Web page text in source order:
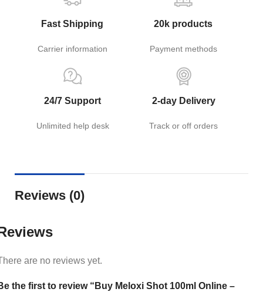
Fast Shipping
Carrier information
20k products
Payment methods
24/7 Support
Unlimited help desk
2-day Delivery
Track or off orders
Reviews (0)
are no reviews yet.
the first to review “Buy Meloxi Shot 100ml Online –